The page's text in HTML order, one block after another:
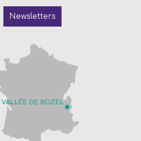
Newsletters